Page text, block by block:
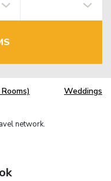
Weddings
network.